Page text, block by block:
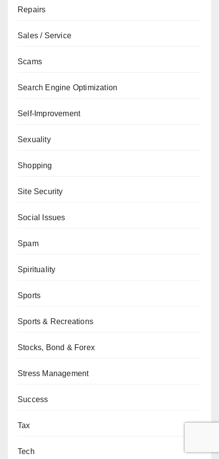
Repairs
Sales / Service
Scams
Search Engine Optimization
Self-Improvement
Sexuality
Shopping
Site Security
Social Issues
Spam
Spirituality
Sports
Sports & Recreations
Stocks, Bond & Forex
Stress Management
Success
Tax
Tech